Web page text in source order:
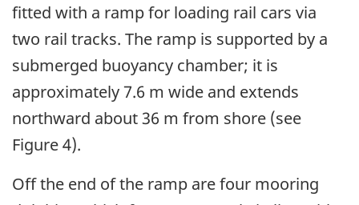
fitted with a ramp for loading rail cars via
two rail tracks. The ramp is supported by a
submerged buoyancy chamber; it is
approximately 7.6 m wide and extends
northward about 36 m from shore (see
Figure 4).
Off the end of the ramp are four mooring